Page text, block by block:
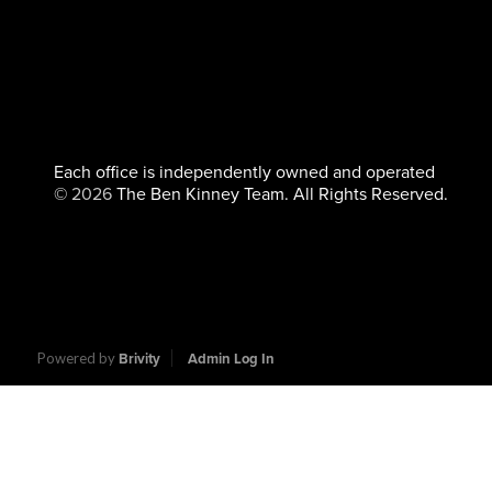
Each office is independently owned and operated
© 2026The Ben Kinney Team. All Rights Reserved.
Powered by Brivity Admin Log In